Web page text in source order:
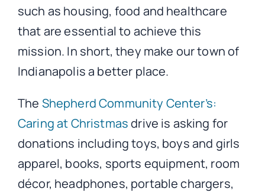
such as housing, food and healthcare
that are essential to achieve this
mission. In short, they make our town of
Indianapolis a better place.
The Shepherd Community Center’s:
Caring at Christmasdrive is asking for
donations including toys, boys and girls
apparel, books, sports equipment, room
décor, headphones, portable chargers,